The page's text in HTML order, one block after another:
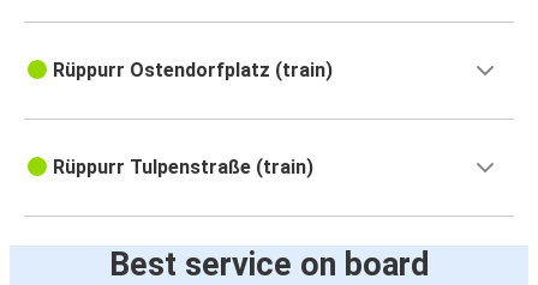
Rüppurr Ostendorfplatz (train)
Rüppurr Tulpenstraße (train)
Best service on board